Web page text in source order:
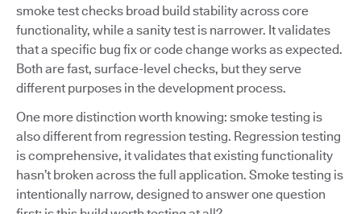
smoke test checks broad build stability across core
functionality, while a sanity test is narrower. It validates
that a specific bug fix or code change works as expected.
Both are fast, surface-level checks, but they serve
different purposes in the development process.
One more distinction worth knowing: smoke testing is
also different from regression testing. Regression testing
is comprehensive, it validates that existing functionality
hasn’t broken across the full application. Smoke testing is
intentionally narrow, designed to answer one question